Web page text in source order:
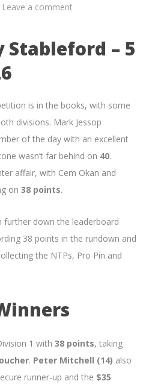
Leave a comment
Stableford – 5
is in the books, with some
divisions. Mark Jessop
of the day with an excellent
wasn’t far behind on 40.
affair, with Cem Okan and
on 38 points.
further down the leaderboard
38 points in the rundown and
the NTPs, Pro Pin and
1 with 38 points, taking
. Peter Mitchell (14) also
runner-up and the $35